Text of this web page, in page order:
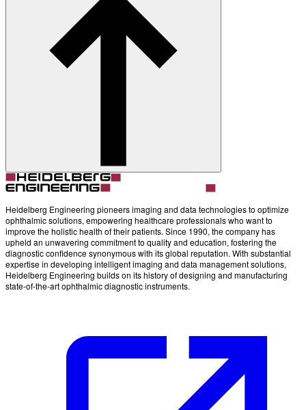
Settings
Heidelberg Engineering pioneers imaging and data technologies to optimize
ophthalmic solutions, empowering healthcare professionals who want to
improve the holistic health of their patients. Since 1990, the company has
upheld an unwavering commitment to quality and education, fostering the
diagnostic confidence synonymous with its global reputation. With substantial
expertise in developing intelligent imaging and data management solutions,
Heidelberg Engineering builds on its history of designing and manufacturing
state-of-the-art ophthalmic diagnostic instruments.